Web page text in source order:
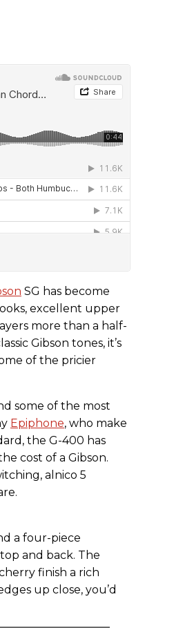
SG has become
excellent upper
more than a half-
Gibson tones, it’s
of the pricier
some of the most
Epiphone, who make
the G-400 has
cost of a Gibson.
alnico 5
a four-piece
and back. The
finish a rich
up close, you’d